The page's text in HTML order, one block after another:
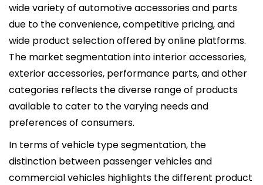
wide variety of automotive accessories and parts
due to the convenience, competitive pricing, and
wide product selection offered by online platforms.
The market segmentation into interior accessories,
exterior accessories, performance parts, and other
categories reflects the diverse range of products
available to cater to the varying needs and
preferences of consumers.
In terms of vehicle type segmentation, the
distinction between passenger vehicles and
commercial vehicles highlights the different product